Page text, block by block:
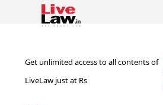
Get unlimited access to all contents of
LiveLaw just at Rs